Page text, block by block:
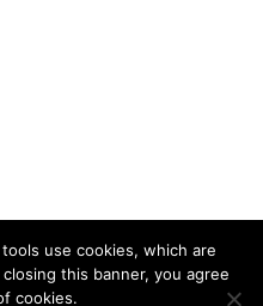
use cookies, which are
this banner, you agree
cookies.